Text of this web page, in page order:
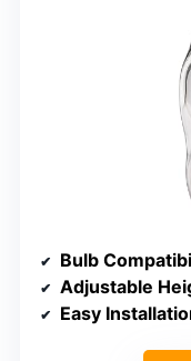
Bulb
Adjustable
Easy